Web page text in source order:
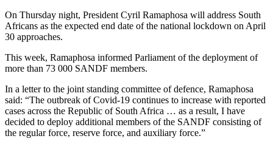
On Thursday night, President Cyril Ramaphosa will address South
Africans as the expected end date of the national lockdown on April
30 approaches.
This week, Ramaphosa informed Parliament of the deployment of
more than 73 000 SANDF members.
In a letter to the joint standing committee of defence, Ramaphosa
said: “The outbreak of Covid-19 continues to increase with reported
cases across the Republic of South Africa … as a result, I have
decided to deploy additional members of the SANDF consisting of
the regular force, reserve force, and auxiliary force.”